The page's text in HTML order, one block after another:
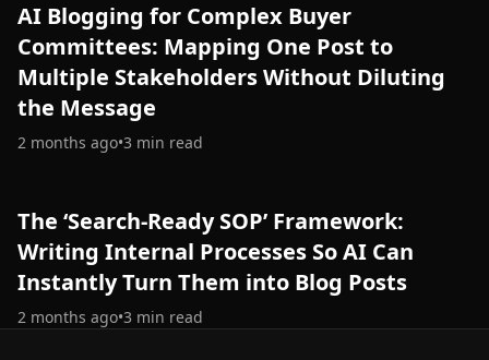
AI Blogging for Complex Buyer
Committees: Mapping One Post to
Multiple Stakeholders Without Diluting
the Message
2 months ago•3 min read
The ‘Search-Ready SOP’ Framework:
Writing Internal Processes So AI Can
Instantly Turn Them into Blog Posts
2 months ago•3 min read